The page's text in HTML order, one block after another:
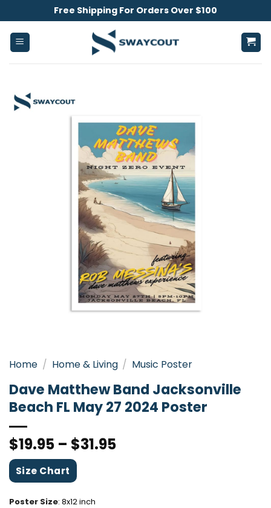
to
content
Free Shipping For Orders Over $100
Home / Home & Living / Music Poster
Dave Matthew Band Jacksonville
Beach FL May 27 2024 Poster
$19.95 – $31.95
Size Chart
Poster Size: 8x12 inch